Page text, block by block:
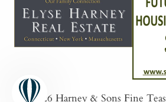
© 2026 Harney & Sons Fine Teas